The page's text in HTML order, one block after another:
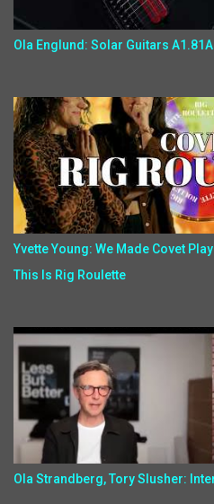
Ola Englund: Solar Guitars
Yvette Young: We Made Covet
This Is Rig Roulette
Ola Strandberg, Tory Slusher: